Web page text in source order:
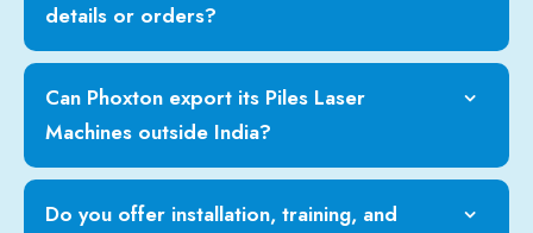
details or orders?
Can Phoxton export its Piles Laser
Machines outside India?
Do you offer installation, training, and